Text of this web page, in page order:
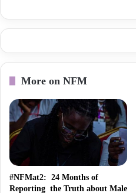
More on NFM
#NFMat2: 24 Months of
Reporting the Truth about Male